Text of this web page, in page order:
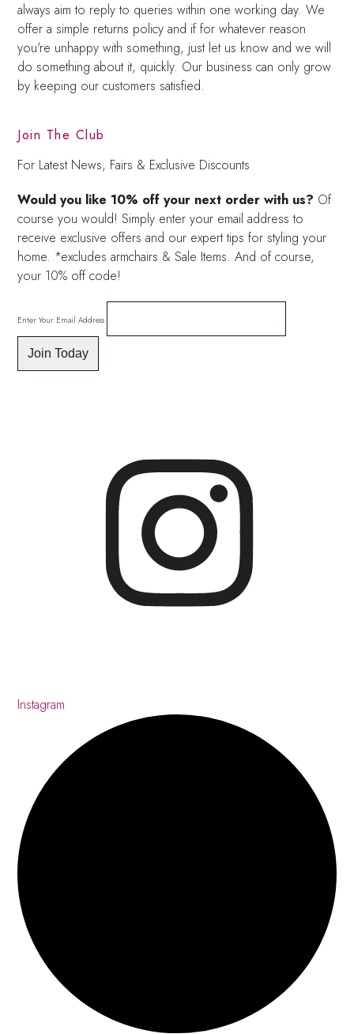
always aim to reply to queries within one working day. We
offer a simple returns policy and if for whatever reason
you're unhappy with something, just let us know and we will
do something about it, quickly. Our business can only grow
by keeping our customers satisfied.
Join The Club
For Latest News, Fairs & Exclusive Discounts
Would you like 10% off your next order with us? Of
course you would! Simply enter your email address to
receive exclusive offers and our expert tips for styling your
home. *excludes armchairs & Sale Items. And of course,
your 10% off code!
Enter Your Email Address
Instagram